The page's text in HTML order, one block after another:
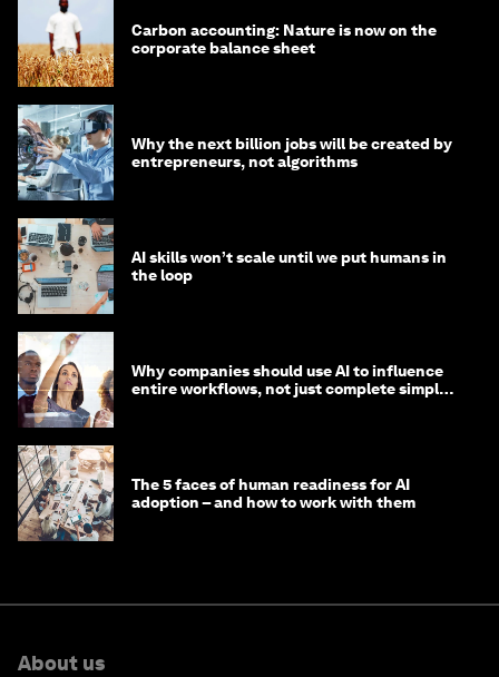
Carbon accounting: Nature is now on the
corporate balance sheet
Why the next billion jobs will be created by
entrepreneurs, not algorithms
AI skills won’t scale until we put humans in
the loop
Why companies should use AI to influence
entire workflows, not just complete simple
The 5 faces of human readiness for AI
adoption – and how to work with them
About us